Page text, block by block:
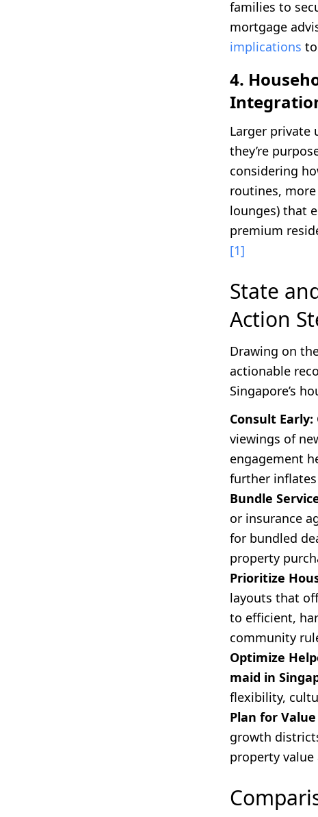
families to
mortgage
implications
4.
Larger
they’re
considering
routines,
lounges) that
premium
[1]
State
Action
Drawing on
actionable
Singapore’s
Consult Early:
viewings of
engagement
further
Bundle
or insurance
for bundled
property
Prioritize
layouts that
to efficient,
community
Optimize
maid in
flexibility,
Plan for
growth
property value